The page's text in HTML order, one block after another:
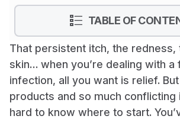
TABLE OF
That persistent itch, the redness,
skin… when you’re dealing with a
infection, all you want is relief.
products and so much conflicting
hard to know where to start.